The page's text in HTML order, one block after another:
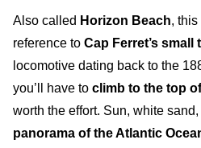
Also called Horizon Beach,
reference to Cap Ferret’s small
locomotive dating back to the
you’ll have to climb to the top
worth the effort. Sun, white
panorama of the Atlantic